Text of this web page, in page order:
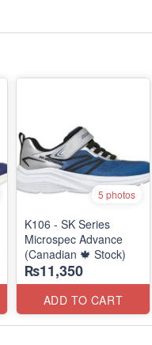
5 photos
K106 - SK Series
Microspec Advance
(Canadian 🍁 Stock)
₨11,350
ADD TO CART